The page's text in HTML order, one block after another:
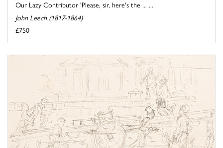
Our Lazy Contributor 'Please, sir, here's the ... ...
John Leech (1817-1864)
£750